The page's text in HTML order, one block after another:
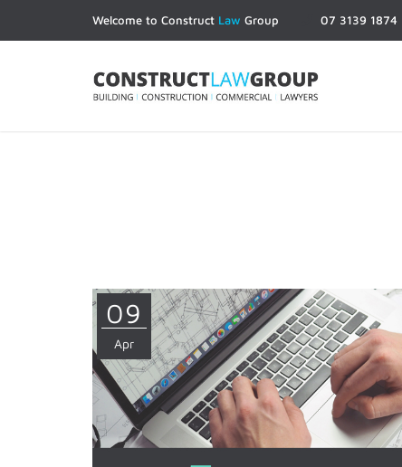
Welcome to Construct Law Group 07 3139 1874
09
Apr